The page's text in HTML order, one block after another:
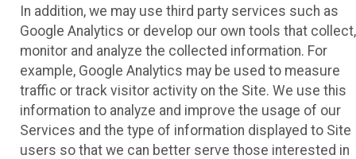
In addition, we may use third party services such as
Google Analytics or develop our own tools that collect,
monitor and analyze the collected information. For
example, Google Analytics may be used to measure
traffic or track visitor activity on the Site. We use this
information to analyze and improve the usage of our
Services and the type of information displayed to Site
users so that we can better serve those interested in